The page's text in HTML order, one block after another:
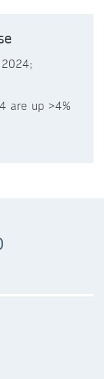
are up >4%